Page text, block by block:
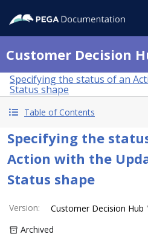
Customer Decision
Specifying the status of an
Status shape
Table of Contents
Specifying the
Action with the
Status shape
Version:
Customer Decision Hub
Archived